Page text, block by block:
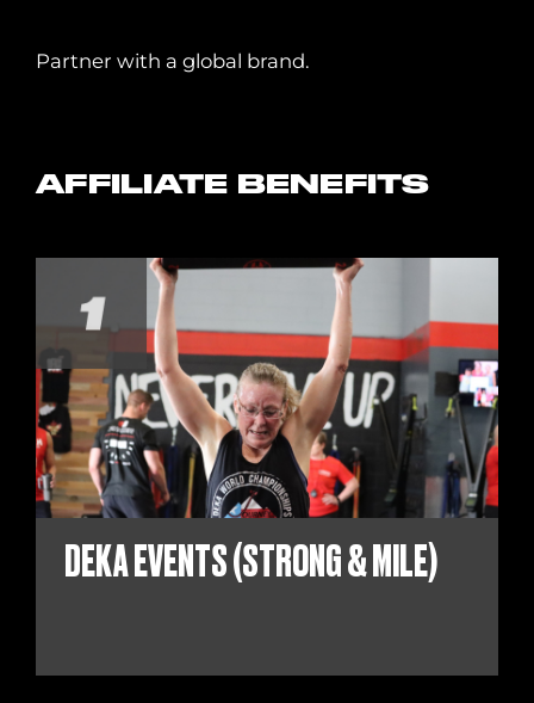
Partner with a global brand.
AFFILIATE BENEFITS
DEKA EVENTS (STRONG & MILE)